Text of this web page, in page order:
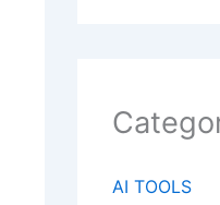
AI TOOLS